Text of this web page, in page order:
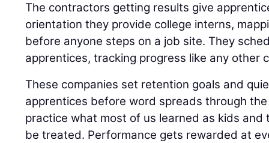
The contractors getting results give
orientation they provide college interns,
before anyone steps on a job site. They
apprentices, tracking progress like any other
These companies set retention goals and
apprentices before word spreads through
practice what most of us learned as kids
be treated. Performance gets rewarded at